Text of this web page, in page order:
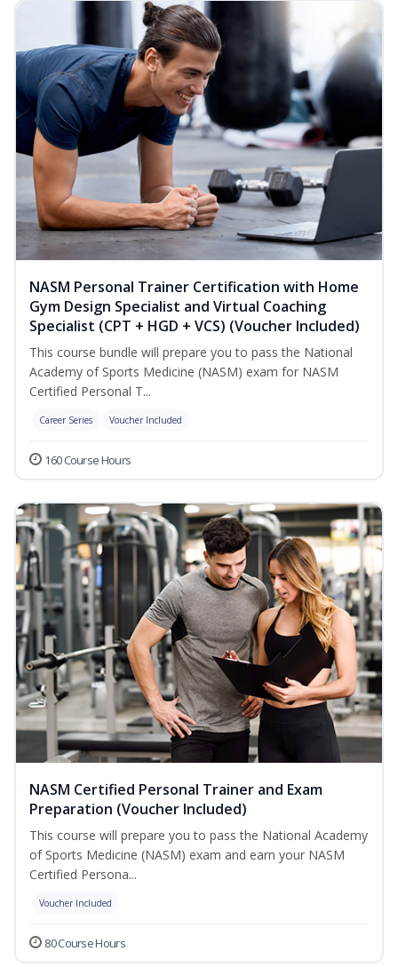
NASM Personal Trainer Certification with Home
Gym Design Specialist and Virtual Coaching
Specialist (CPT + HGD + VCS) (Voucher Included)
This course bundle will prepare you to pass the National
Academy of Sports Medicine (NASM) exam for NASM
Certified Personal T...
Career Series Voucher Included
160 Course Hours
NASM Certified Personal Trainer and Exam
Preparation (Voucher Included)
This course will prepare you to pass the National Academy
of Sports Medicine (NASM) exam and earn your NASM
Certified Persona...
Voucher Included
80 Course Hours